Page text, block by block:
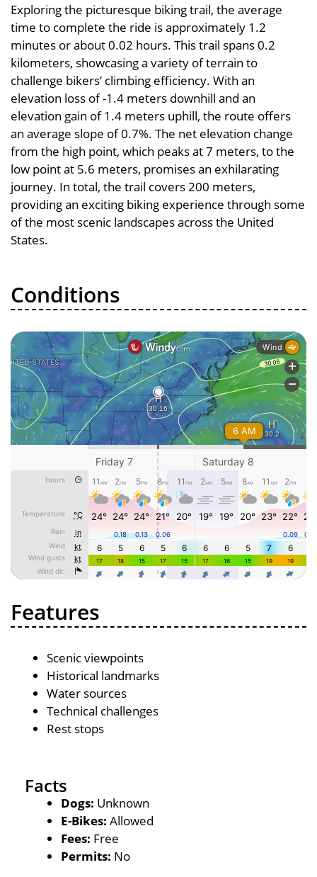
Exploring the picturesque biking trail, the average
time to complete the ride is approximately 1.2
minutes or about 0.02 hours. This trail spans 0.2
kilometers, showcasing a variety of terrain to
challenge bikers’ climbing efficiency. With an
elevation loss of -1.4 meters downhill and an
elevation gain of 1.4 meters uphill, the route offers
an average slope of 0.7%. The net elevation change
from the high point, which peaks at 7 meters, to the
low point at 5.6 meters, promises an exhilarating
journey. In total, the trail covers 200 meters,
providing an exciting biking experience through some
of the most scenic landscapes across the United
States.
Conditions
Features
Scenic viewpoints
Historical landmarks
Water sources
Technical challenges
Rest stops
Facts
Dogs: Unknown
E-Bikes: Allowed
Fees: Free
Permits: No